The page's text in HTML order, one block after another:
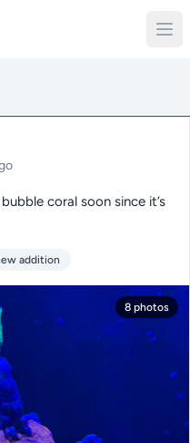
coral soon since it’s
addition
8 photos